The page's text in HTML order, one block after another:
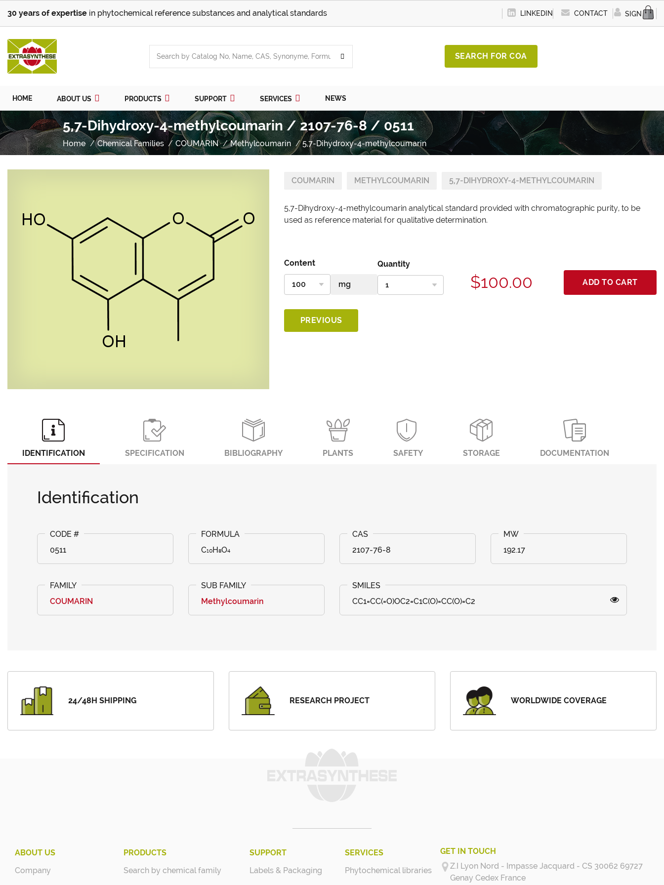
30 years of expertise in phytochemical reference substances and analytical standards LINKEDIN CONTACT SIGN IN
SEARCH FOR COA
HOME ABOUT US PRODUCTS SUPPORT SERVICES NEWS
5,7-Dihydroxy-4-methylcoumarin / 2107-76-8 / 0511
Home Chemical Families COUMARIN Methylcoumarin 5,7-Dihydroxy-4-methylcoumarin
COUMARIN METHYLCOUMARIN 5,7-DIHYDROXY-4-METHYLCOUMARIN
5,7-Dihydroxy-4-methylcoumarin analytical standard provided with chromatographic purity, to be
used as reference material for qualitative determination.
Content Quantity
$100.00 ADD TO CART
PREVIOUS
IDENTIFICATION SPECIFICATION BIBLIOGRAPHY PLANTS SAFETY STORAGE DOCUMENTATION
Identification
0511 C₁₀H₈O₄ 2107-76-8 192.17
COUMARIN Methylcoumarin CC1=CC(=O)OC2=C1C(O)=CC(O)=C2
24/48H SHIPPING RESEARCH PROJECT WORLDWIDE COVERAGE
ABOUT US
Company
PRODUCTS
Search by chemical family
SUPPORT
Labels & Packaging
SERVICES
Phytochemical libraries
GET IN TOUCH
Z.I Lyon Nord - Impasse Jacquard - CS 30062 69727
Genay Cedex France